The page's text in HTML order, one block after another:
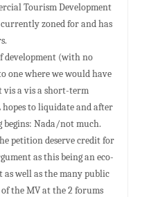
Tourism Development
zoned for and has
development (with no
one where we would have
vis a vis a short-term
hopes to liquidate and after
begins: Nada/not much.
petition deserve credit for
as this being an eco-
well as the many public
the MV at the 2 forums